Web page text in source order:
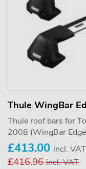
Thule WingBar
Thule roof bars for
2008 (WingBar
£413.00 incl. VAT
£416.96incl. VAT